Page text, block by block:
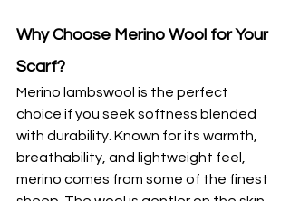
Why Choose Merino Wool for Your
Scarf?
Merino lambswool is the perfect
choice if you seek softness blended
with durability. Known for its warmth,
breathability, and lightweight feel,
merino comes from some of the finest